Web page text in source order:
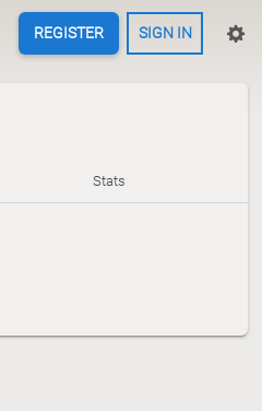
REGISTER SIGN IN
Stats